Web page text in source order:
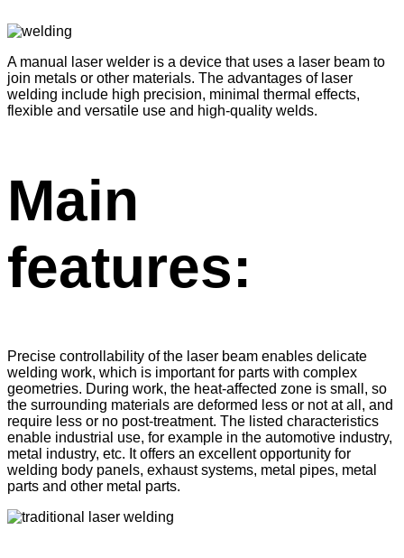
A manual laser welder is a device that uses a laser beam to
join metals or other materials. The advantages of laser
welding include high precision, minimal thermal effects,
flexible and versatile use and high-quality welds.
Main
features:
Precise controllability of the laser beam enables delicate
welding work, which is important for parts with complex
geometries. During work, the heat-affected zone is small, so
the surrounding materials are deformed less or not at all, and
require less or no post-treatment. The listed characteristics
enable industrial use, for example in the automotive industry,
metal industry, etc. It offers an excellent opportunity for
welding body panels, exhaust systems, metal pipes, metal
parts and other metal parts.